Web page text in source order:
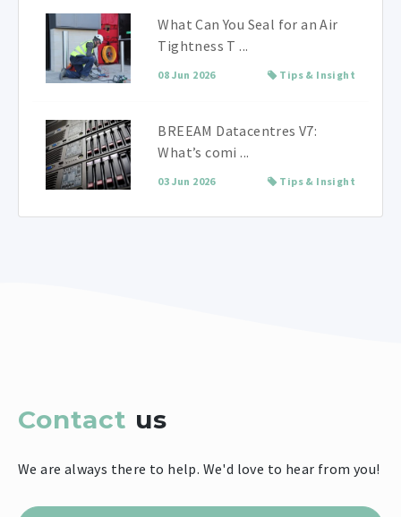
What Can You Seal for an Air
Tightness T ...
08 Jun 2026 Tips & Insight
BREEAM Datacentres V7:
What’s comi ...
03 Jun 2026 Tips & Insight
Contact us
We are always there to help. We'd love to hear from you!